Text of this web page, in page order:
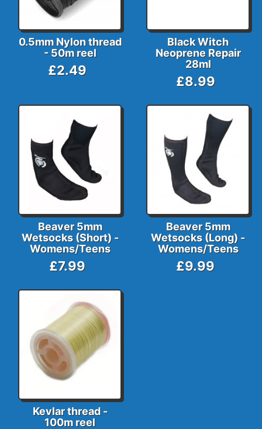
0.5mm Nylon thread
- 50m reel
£2.49
Black Witch
Neoprene Repair
28ml
£8.99
Beaver 5mm
Wetsocks (Short) -
Womens/Teens
£7.99
Beaver 5mm
Wetsocks (Long) -
Womens/Teens
£9.99
Kevlar thread -
100m reel